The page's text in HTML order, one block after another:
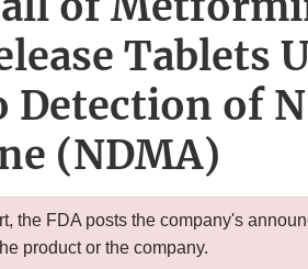
Tablets
Detection of
(NDMA)
the FDA posts the company's
product or the company.